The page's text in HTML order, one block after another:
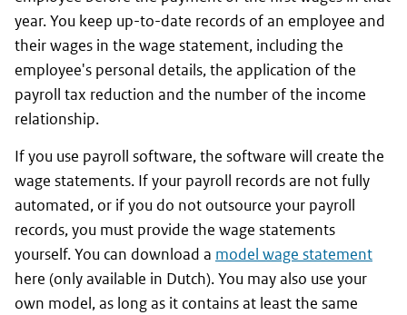
year. You keep up-to-date records of an employee and
their wages in the wage statement, including the
employee's personal details, the application of the
payroll tax reduction and the number of the income
relationship.
If you use payroll software, the software will create the
wage statements. If your payroll records are not fully
automated, or if you do not outsource your payroll
records, you must provide the wage statements
yourself. You can download a model wage statement
here (only available in Dutch). You may also use your
own model, as long as it contains at least the same